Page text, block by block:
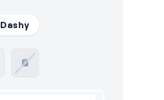
Dashy